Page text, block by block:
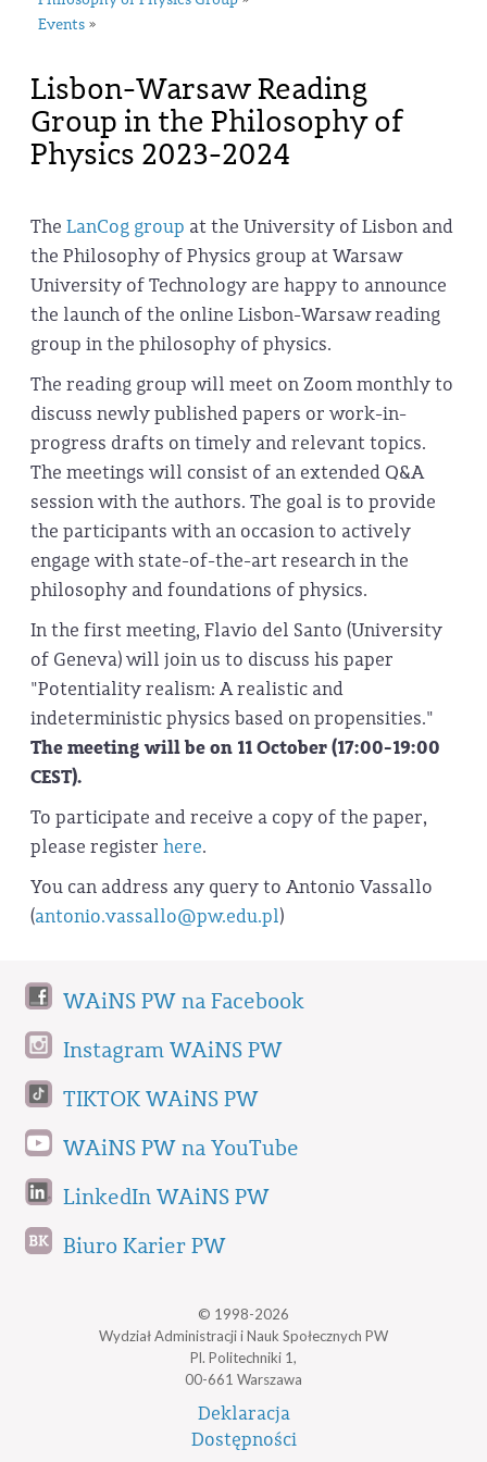
Events »
Lisbon-Warsaw Reading
Group in the Philosophy of
Physics 2023-2024
The LanCog group at the University of Lisbon and
the Philosophy of Physics group at Warsaw
University of Technology are happy to announce
the launch of the online Lisbon-Warsaw reading
group in the philosophy of physics.
The reading group will meet on Zoom monthly to
discuss newly published papers or work-in-
progress drafts on timely and relevant topics.
The meetings will consist of an extended Q&A
session with the authors. The goal is to provide
the participants with an occasion to actively
engage with state-of-the-art research in the
philosophy and foundations of physics.
In the first meeting, Flavio del Santo (University
of Geneva) will join us to discuss his paper
"Potentiality realism: A realistic and
indeterministic physics based on propensities."
The meeting will be on 11 October (17:00-19:00
CEST).
To participate and receive a copy of the paper,
please register here.
You can address any query to Antonio Vassallo
(antonio.vassallo@pw.edu.pl)
WAiNS PW na Facebook
Instagram WAiNS PW
TIKTOK WAiNS PW
WAiNS PW na YouTube
LinkedIn WAiNS PW
Biuro Karier PW
© 1998-2026
Wydział Administracji i Nauk Społecznych PW
Pl. Politechniki 1,
00-661 Warszawa
Deklaracja
Dostępności